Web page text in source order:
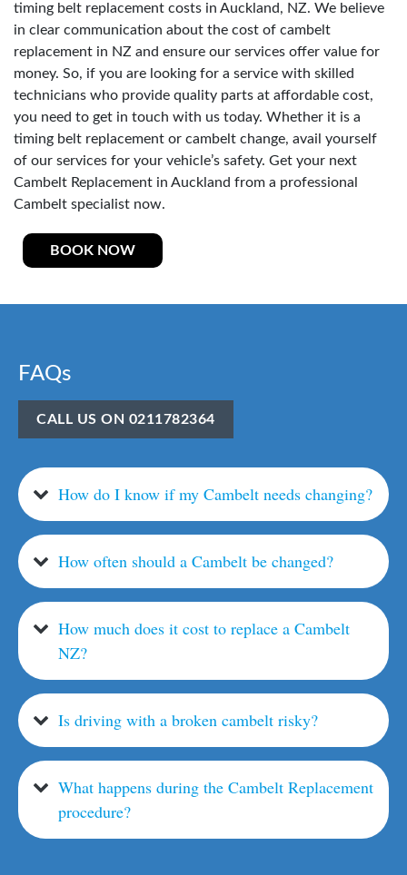
timing belt replacement costs in Auckland, NZ. We believe
in clear communication about the cost of cambelt
replacement in NZ and ensure our services offer value for
money. So, if you are looking for a service with skilled
technicians who provide quality parts at affordable cost,
you need to get in touch with us today. Whether it is a
timing belt replacement or cambelt change, avail yourself
of our services for your vehicle’s safety. Get your next
Cambelt Replacement in Auckland from a professional
Cambelt specialist now.
BOOK NOW
FAQs
CALL US ON 0211782364
How do I know if my Cambelt needs changing?
How often should a Cambelt be changed?
How much does it cost to replace a Cambelt
NZ?
Is driving with a broken cambelt risky?
What happens during the Cambelt Replacement
procedure?